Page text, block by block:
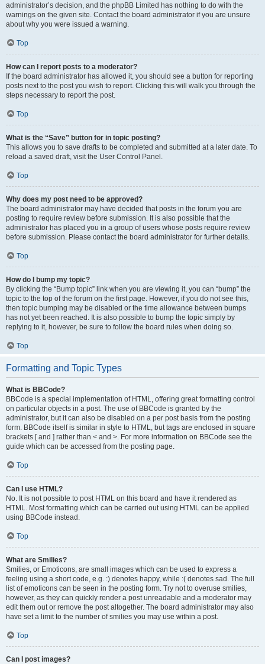
administrator’s decision, and the phpBB Limited has nothing to do with the
warnings on the given site. Contact the board administrator if you are unsure
about why you were issued a warning.
Top
How can I report posts to a moderator?
If the board administrator has allowed it, you should see a button for reporting
posts next to the post you wish to report. Clicking this will walk you through the
steps necessary to report the post.
Top
What is the “Save” button for in topic posting?
This allows you to save drafts to be completed and submitted at a later date. To
reload a saved draft, visit the User Control Panel.
Top
Why does my post need to be approved?
The board administrator may have decided that posts in the forum you are
posting to require review before submission. It is also possible that the
administrator has placed you in a group of users whose posts require review
before submission. Please contact the board administrator for further details.
Top
How do I bump my topic?
By clicking the “Bump topic” link when you are viewing it, you can “bump” the
topic to the top of the forum on the first page. However, if you do not see this,
then topic bumping may be disabled or the time allowance between bumps
has not yet been reached. It is also possible to bump the topic simply by
replying to it, however, be sure to follow the board rules when doing so.
Top
Formatting and Topic Types
What is BBCode?
BBCode is a special implementation of HTML, offering great formatting control
on particular objects in a post. The use of BBCode is granted by the
administrator, but it can also be disabled on a per post basis from the posting
form. BBCode itself is similar in style to HTML, but tags are enclosed in square
brackets [ and ] rather than < and >. For more information on BBCode see the
guide which can be accessed from the posting page.
Top
Can I use HTML?
No. It is not possible to post HTML on this board and have it rendered as
HTML. Most formatting which can be carried out using HTML can be applied
using BBCode instead.
Top
What are Smilies?
Smilies, or Emoticons, are small images which can be used to express a
feeling using a short code, e.g. :) denotes happy, while :( denotes sad. The full
list of emoticons can be seen in the posting form. Try not to overuse smilies,
however, as they can quickly render a post unreadable and a moderator may
edit them out or remove the post altogether. The board administrator may also
have set a limit to the number of smilies you may use within a post.
Top
Can I post images?